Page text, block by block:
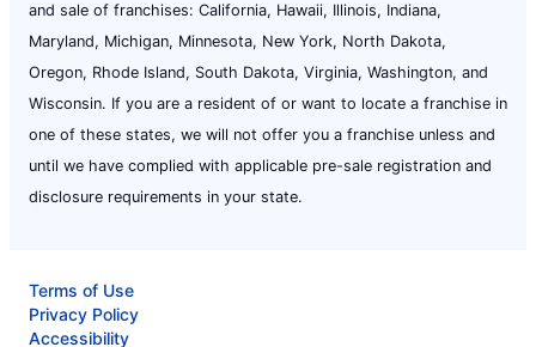
and sale of franchises: California, Hawaii, Illinois, Indiana,
Maryland, Michigan, Minnesota, New York, North Dakota,
Oregon, Rhode Island, South Dakota, Virginia, Washington, and
Wisconsin. If you are a resident of or want to locate a franchise in
one of these states, we will not offer you a franchise unless and
until we have complied with applicable pre-sale registration and
disclosure requirements in your state.
Terms of Use
Privacy Policy
Accessibility